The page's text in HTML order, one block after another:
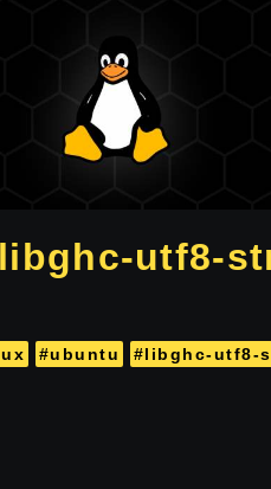
utf8-
#ubuntu #libghc-utf8-